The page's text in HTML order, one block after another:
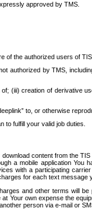
approved by TMS.
of the authorized users of TIS.
by TMS,
(iii) creation of
to, or otherwise
to fulfill your valid job duties.
content from the
mobile application You
with a participating
for each text message
and other terms will
Your own expense the
person via e-mail or